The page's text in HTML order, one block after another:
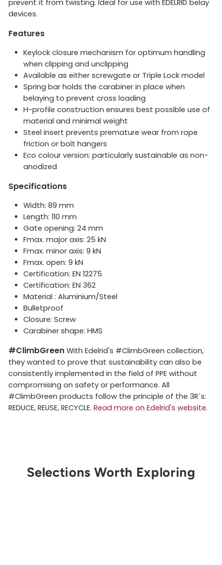
prevent it from twisting. Ideal for use with EDELRID belay
devices.
Features
Keylock closure mechanism for optimum handling
when clipping and unclipping
Available as either screwgate or Triple Lock model
Spring bar holds the carabiner in place when
belaying to prevent cross loading
H-profile construction ensures best possible use of
material and minimal weight
Steel insert prevents premature wear from rope
friction or bolt hangers
Eco colour version: particularly sustainable as non-
anodized
Specifications
Width: 89 mm
Length: 110 mm
Gate opening: 24 mm
Fmax. major axis: 25 kN
Fmax. minor axis: 9 kN
Fmax. open: 9 kN
Certification: EN 12275
Certification: EN 362
Material : Aluminium/Steel
Bulletproof
Closure: Screw
Carabiner shape: HMS
#ClimbGreen With Edelrid's #ClimbGreen collection,
they wanted to prove that sustainability can also be
consistently implemented in the field of PPE without
compromising on safety or performance. All
#ClimbGreen products follow the principle of the 3R´s:
REDUCE, REUSE, RECYCLE. Read more on Edelrid's website.
Selections Worth Exploring